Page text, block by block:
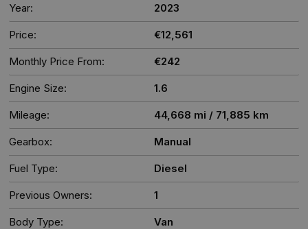
Year: 2023
Price: €12,561
Monthly Price From: €242
Engine Size: 1.6
Mileage: 44,668 mi / 71,885 km
Gearbox: Manual
Fuel Type: Diesel
Previous Owners: 1
Body Type: Van